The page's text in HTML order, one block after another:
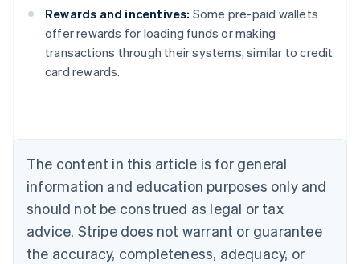
Rewards and incentives: Some pre-paid wallets
offer rewards for loading funds or making
transactions through their systems, similar to credit
card rewards.
The content in this article is for general
information and education purposes only and
should not be construed as legal or tax
advice. Stripe does not warrant or guarantee
the accuracy, completeness, adequacy, or
Australia
English
Austria
Brazil
Bulgaria
English
Canada
English Français
Croatia
English Italiano